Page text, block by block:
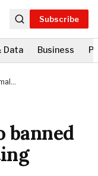
Subscribe
Data Business
banned